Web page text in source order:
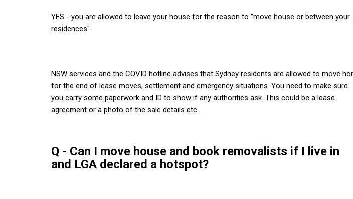
YES - you are allowed to leave your house for the reason to "move house or between your
residences"
NSW services and the COVID hotline advises that Sydney residents are allowed to move
for the end of lease moves, settlement and emergency situations. You need to make sure
you carry some paperwork and ID to show if any authorities ask. This could be a lease
agreement or a photo of the sale details etc.
Q - Can I move house and book removalists if I live in
and LGA declared a hotspot?